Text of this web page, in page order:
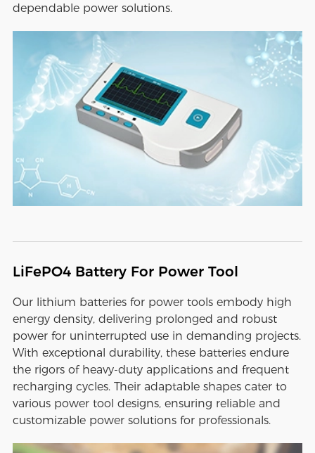
dependable power solutions.
LiFePO4 Battery For Power Tool
Our lithium batteries for power tools embody high
energy density, delivering prolonged and robust
power for uninterrupted use in demanding projects.
With exceptional durability, these batteries endure
the rigors of heavy-duty applications and frequent
recharging cycles. Their adaptable shapes cater to
various power tool designs, ensuring reliable and
customizable power solutions for professionals.